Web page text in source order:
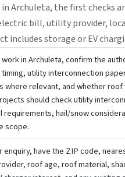
Archuleta, the first checks
bill, utility provider,
includes storage or EV
in Archuleta, confirm the
utility interconnection
where relevant, and whether
should check utility
hail/snow
scope.
enquiry, have the ZIP code,
roof age, roof material,